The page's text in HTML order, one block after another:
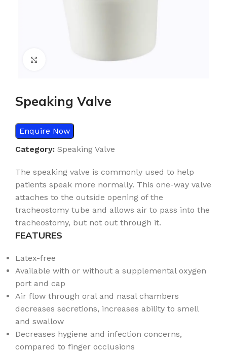
Click to enlarge
Speaking Valve
Enquire Now
Category: Speaking Valve
The speaking valve is commonly used to help
patients speak more normally. This one-way valve
attaches to the outside opening of the
tracheostomy tube and allows air to pass into the
tracheostomy, but not out through it.
FEATURES
Latex-free
Available with or without a supplemental oxygen
port and cap
Air flow through oral and nasal chambers
decreases secretions, increases ability to smell
and swallow
Decreases hygiene and infection concerns,
compared to finger occlusions